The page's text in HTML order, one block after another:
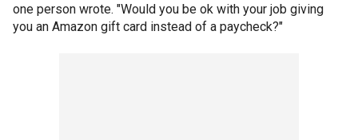
one person wrote. "Would you be ok with your job giving
you an Amazon gift card instead of a paycheck?"